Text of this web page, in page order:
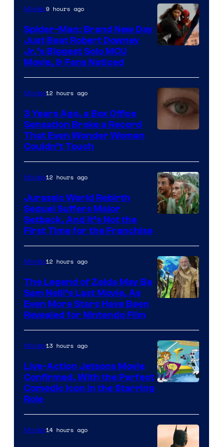
Movies9 hours ago
Spider-Man: Brand New Day
Just Beat Robert Downey
Jr.’s Biggest Solo MCU
Movie, & Fans Noticed
of
Warner
Bros.
Pictures
Movies12 hours ago
3 Years Ago, a Box Office
Sensation Broke a Record
That Even Wonder Woman
Couldn’t Touch
of
Universal
Pictures
Movies12 hours ago
Jurassic World Rebirth
Sequel Suffers Major
Setback, And It’s Not the
First Time for the Franchise
Movies12 hours ago
The Legend of Zelda May Be
Sam Neill’s Last Movie, As
Even More Stars Have Been
Revealed for Nintendo Film
Movies13 hours ago
Live-Action Jetsons Movie
Confirmed, With the Perfect
Comedic Icon in the Starring
Role
Movies14 hours ago